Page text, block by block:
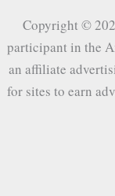
Copyright ©
participant in the
an affiliate
for sites to earn